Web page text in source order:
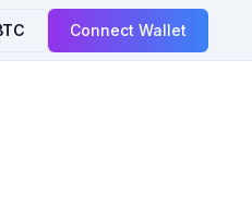
Connect Wallet